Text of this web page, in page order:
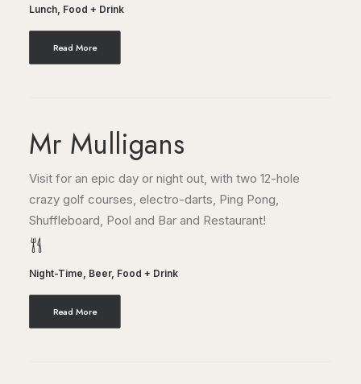
Lunch, Food + Drink
Read More
Mr Mulligans
Visit for an epic day or night out, with two 12-hole
crazy golf courses, electro-darts, Ping Pong,
Shuffleboard, Pool and Bar and Restaurant!
Night-Time, Beer, Food + Drink
Read More